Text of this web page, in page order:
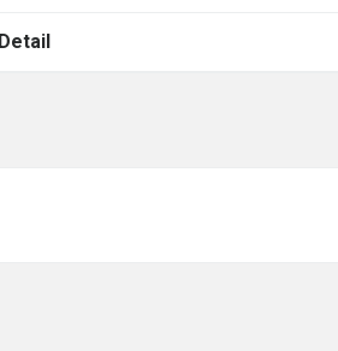
Detail